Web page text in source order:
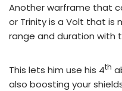
Another warframe that
or Trinity is a Volt that is
range and duration with
This lets him use his 4th
also boosting your